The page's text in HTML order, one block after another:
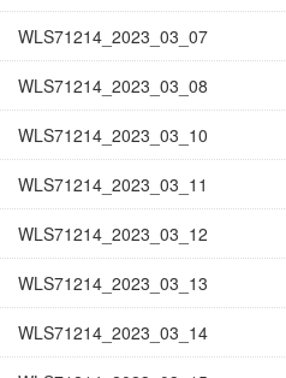
WLS71214_2023_03_07
WLS71214_2023_03_08
WLS71214_2023_03_10
WLS71214_2023_03_11
WLS71214_2023_03_12
WLS71214_2023_03_13
WLS71214_2023_03_14